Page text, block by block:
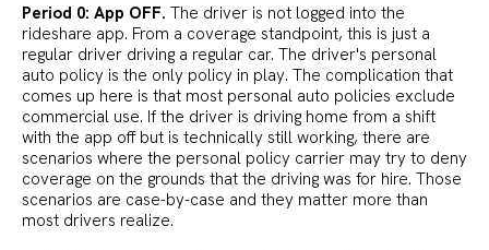
Period 0: App OFF. The driver is not logged into the
rideshare app. From a coverage standpoint, this is just a
regular driver driving a regular car. The driver's personal
auto policy is the only policy in play. The complication that
comes up here is that most personal auto policies exclude
commercial use. If the driver is driving home from a shift
with the app off but is technically still working, there are
scenarios where the personal policy carrier may try to deny
coverage on the grounds that the driving was for hire. Those
scenarios are case-by-case and they matter more than
most drivers realize.